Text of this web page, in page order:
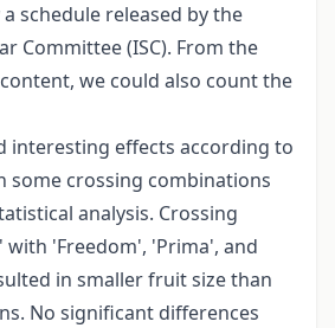
schedule released by the
Committee (ISC). From the
we could also count the
interesting effects according to
some crossing combinations
analysis. Crossing
with 'Freedom', 'Prima', and
in smaller fruit size than
No significant differences